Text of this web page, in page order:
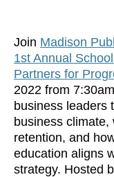
Join Madison
1st Annual
Partners for
2022 from
business leaders
business climate,
retention, and
education aligns
strategy. Hosted